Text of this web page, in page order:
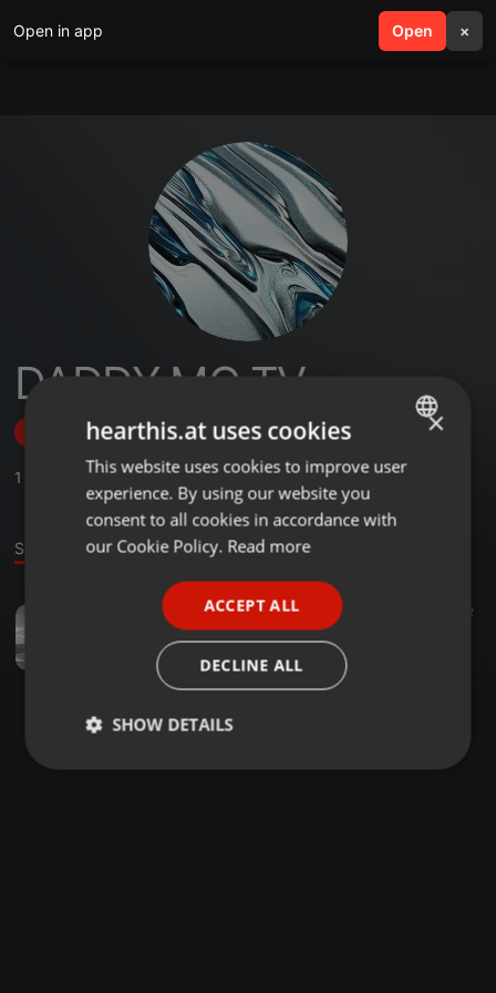
Open in app Open ×
search menu
DADDY MO TV
Follow
1
Sound
Tech House · 4:13:17 82
LETTERS FROM IBIZA CURATED BY DADDY MO
DADDY MO TV
ENGLISH
GERMAN
×
hearthis.at uses cookies
This website uses cookies to improve user
experience. By using our website you
consent to all cookies in accordance with
our Cookie Policy. Read more
ACCEPT ALL
DECLINE ALL
SHOW DETAILS
Strictly
Targeting Functionality